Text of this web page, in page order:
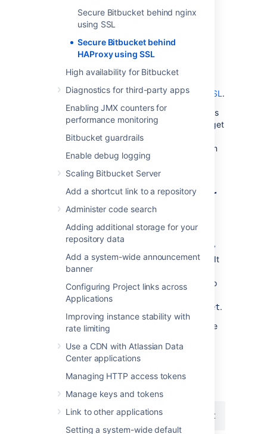
Secure Bitbucket behind nginx
using SSL
Secure Bitbucket behind
HAProxy using SSL
High availability for Bitbucket
Diagnostics for third-party apps
Enabling JMX counters for
performance monitoring
Bitbucket guardrails
Enable debug logging
Scaling Bitbucket Server
Add a shortcut link to a repository
Administer code search
Adding additional storage for your
repository data
Add a system-wide announcement
banner
Configuring Project links across
Applications
Improving instance stability with
rate limiting
Use a CDN with Atlassian Data
Center applications
Managing HTTP access tokens
Manage keys and tokens
Link to other applications
Setting a system-wide default
Securing Git operations between the
user's computer and
Bitbucketis a
separate consideration - see
Enabling SSH access to Git.
It is also possible to get
directly use SSL without the help of a
Secure Bitbucket with Tomcat using SSL .
Note that theAtlassian Support Offering
does
not cover HAProxy integration, but you can get
assistance with HAProxy from the Atlassian
, or from
Atlassian Expert.
Step 1: Set a context path for
Bitbucket
Bitbucket and HAProxy need to be serving
from the same context.
is currently
accessed at http://mycompany.com:7990
. It
needs to be changed to serve from
http://mycompany.com:7990/bitbucket
to
context https://mycompany.com/bitbucket.
Locate thebitbucket.properties
file
your<Bitbucket home directory>.
Change the context path forBitbucket
server.context-path=/bitbucket